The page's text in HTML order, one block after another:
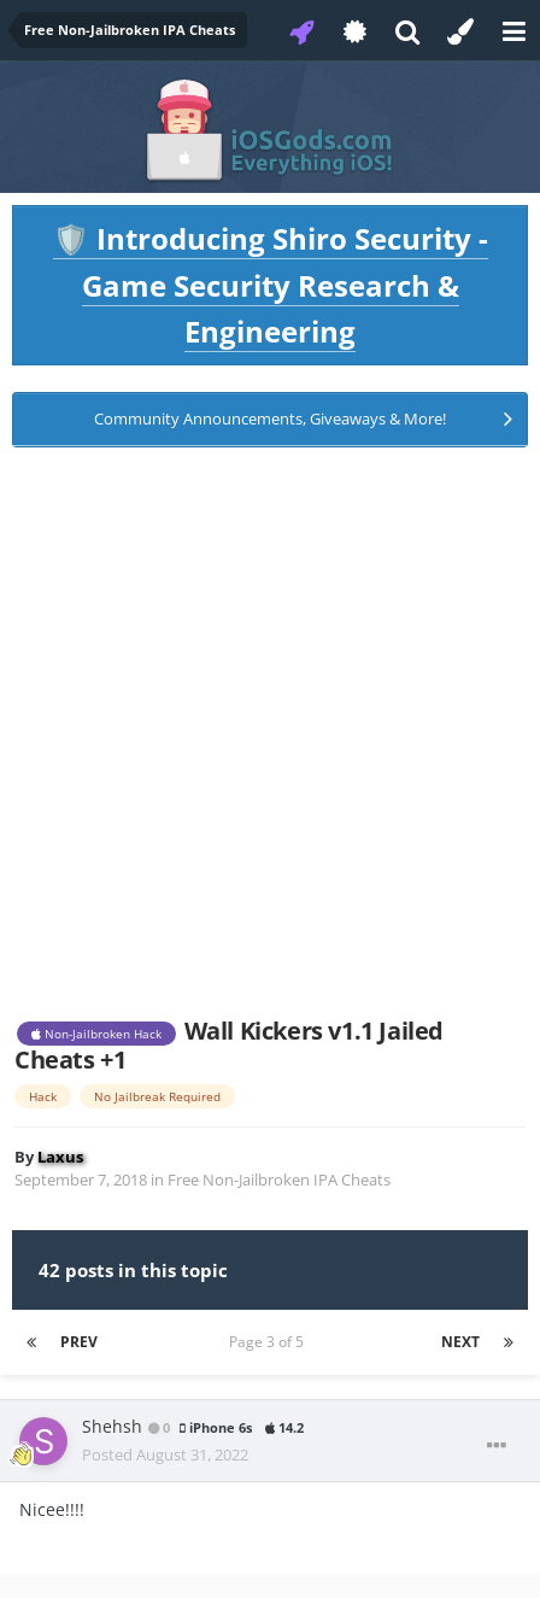
Free Non-Jailbroken IPA Cheats
🛡️ Introducing Shiro Security -
Game Security Research &
Engineering
Community Announcements, Giveaways & More!
Non-Jailbroken Hack
Wall Kickers v1.1 Jailed
Cheats +1
Hack No Jailbreak Required
ByLaxus
September 7, 2018 in Free Non-Jailbroken IPA Cheats
42 posts in this topic
PREV NEXT
Page 3 of 5
Shehsh 0 iPhone 6s 14.2
Posted August 31, 2022
Nicee!!!!